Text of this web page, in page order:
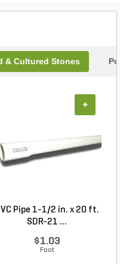
& Cultured Stones
Pipe 1-1/2 in. x 20 ft.
SDR-21 ...
$1.03
Foot
+